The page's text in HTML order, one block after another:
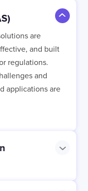
are
and built
regulations.
and
applications are